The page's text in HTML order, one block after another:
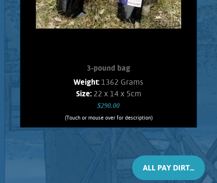
the Gold won't be lost. This assures that
the panning experience can be repeated
over and over for continued enjoyment.
Add to cart Product details
3-pound bag
Weight: 1362 Grams
Size: 22 x 14 x 5cm
$290.00
(Touch or mouse over for description)
3-pound bag
This material will contain 2 Grams, of real
placer Gold. All size bags contain black
sands (Magnetite) however this 3 Pounder
may contain larger size nuggets. Every
ALL PAY DIRT...